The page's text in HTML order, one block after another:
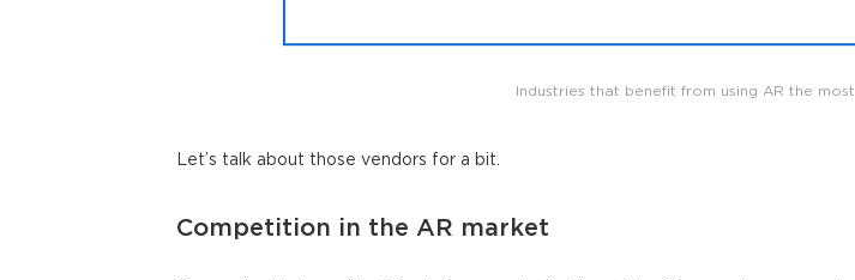
Industries that benefit from using AR the most
Let’s talk about those vendors for a bit.
Competition in the AR market